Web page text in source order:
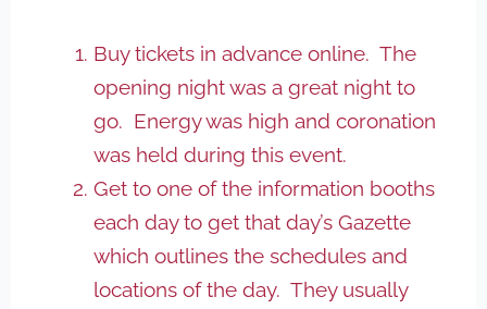
Buy tickets in advance online. The
opening night was a great night to
go. Energy was high and coronation
was held during this event.
Get to one of the information booths
each day to get that day’s Gazette
which outlines the schedules and
locations of the day. They usually